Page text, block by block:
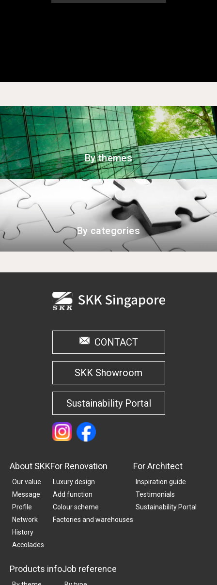
By themes
By categories
CONTACT
SKK Showroom
Sustainability Portal
About SKK
Our value
Message
Profile
Network
History
Accolades
For Renovation
Luxury design
Add function
Colour scheme
Factories and warehouses
For Architect
Inspiration guide
Testimonials
Sustainability Portal
Products infoJob reference